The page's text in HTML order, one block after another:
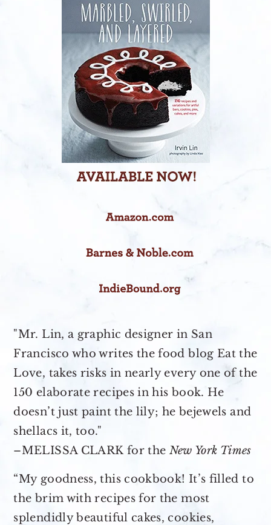
"Mr. Lin, a graphic designer in San
Francisco who writes the food blog Eat the
Love, takes risks in nearly every one of the
150 elaborate recipes in his book. He
doesn’t just paint the lily; he bejewels and
shellacs it, too."
–MELISSA CLARK for the New York Times
“My goodness, this cookbook! It’s filled to
the brim with recipes for the most
splendidly beautiful cakes, cookies,